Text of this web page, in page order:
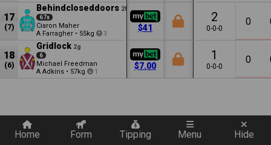
17
(7)
Behindcloseddoors 2f
67x
Ciaron Maher
A Farragher • 55kg 3
$41
2
0-0-0
0
18
(6)
Gridlock 2g
6
Michael Freedman
A Adkins • 57kg 1
$7.00
1
0-0-0
0
Home Form Tipping Menu Hide
Quickly add a filter